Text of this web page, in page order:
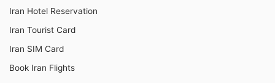
Iran Hotel Reservation
Iran Tourist Card
Iran SIM Card
Book Iran Flights